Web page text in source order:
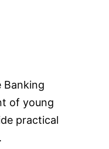
Banking
of young
practical